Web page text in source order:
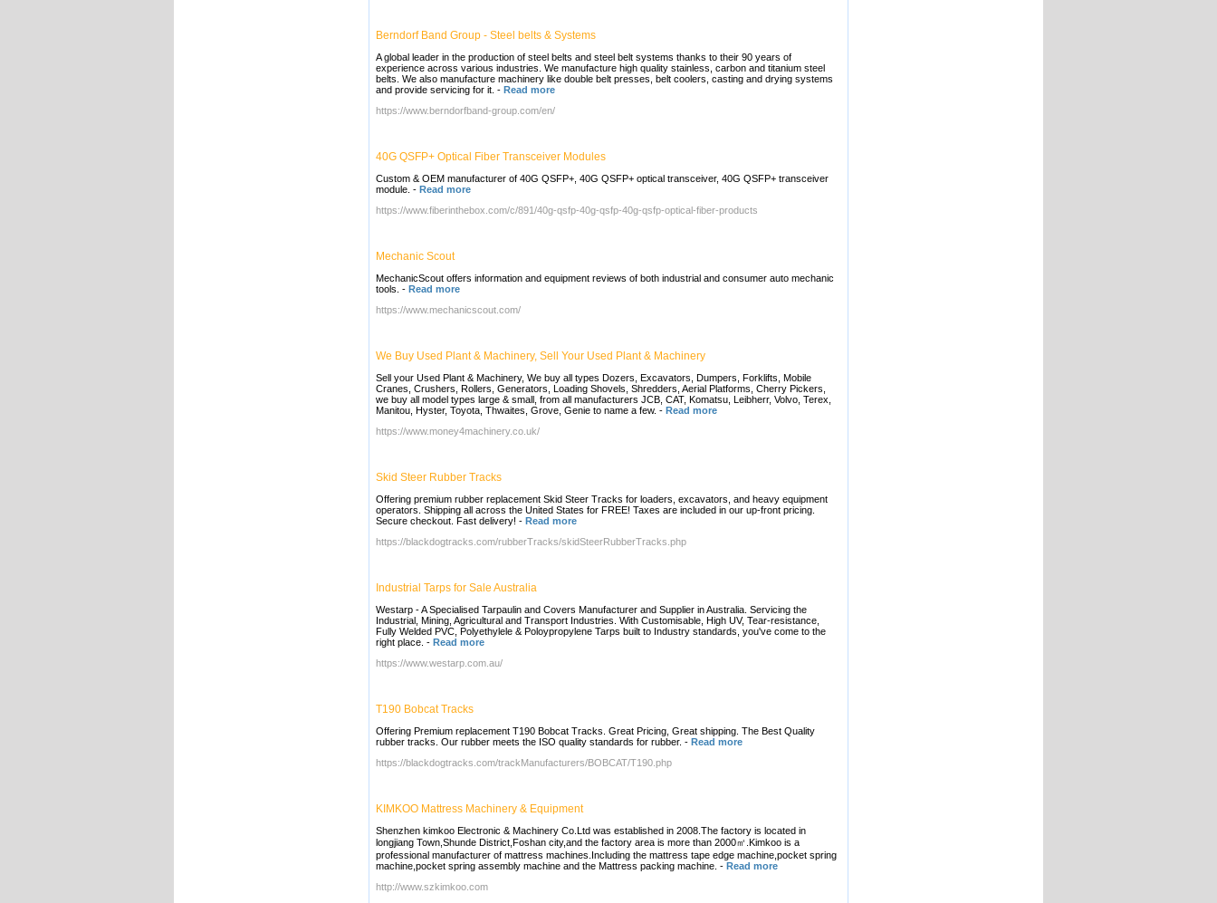
Berndorf Band Group - Steel belts & Systems
A global leader in the production of steel belts and steel belt systems thanks to their 90 years of
experience across various industries. We manufacture high quality stainless, carbon and titanium steel
belts. We also manufacture machinery like double belt presses, belt coolers, casting and drying systems
and provide servicing for it. - Read more
https://www.berndorfband-group.com/en/
40G QSFP+ Optical Fiber Transceiver Modules
Custom & OEM manufacturer of 40G QSFP+, 40G QSFP+ optical transceiver, 40G QSFP+ transceiver
module. - Read more
https://www.fiberinthebox.com/c/891/40g-qsfp-40g-qsfp-40g-qsfp-optical-fiber-products
Mechanic Scout
MechanicScout offers information and equipment reviews of both industrial and consumer auto mechanic
tools. - Read more
https://www.mechanicscout.com/
We Buy Used Plant & Machinery, Sell Your Used Plant & Machinery
Sell your Used Plant & Machinery, We buy all types Dozers, Excavators, Dumpers, Forklifts, Mobile
Cranes, Crushers, Rollers, Generators, Loading Shovels, Shredders, Aerial Platforms, Cherry Pickers,
we buy all model types large & small, from all manufacturers JCB, CAT, Komatsu, Leibherr, Volvo, Terex,
Manitou, Hyster, Toyota, Thwaites, Grove, Genie to name a few. - Read more
https://www.money4machinery.co.uk/
Skid Steer Rubber Tracks
Offering premium rubber replacement Skid Steer Tracks for loaders, excavators, and heavy equipment
operators. Shipping all across the United States for FREE! Taxes are included in our up-front pricing.
Secure checkout. Fast delivery! - Read more
https://blackdogtracks.com/rubberTracks/skidSteerRubberTracks.php
Industrial Tarps for Sale Australia
Westarp - A Specialised Tarpaulin and Covers Manufacturer and Supplier in Australia. Servicing the
Industrial, Mining, Agricultural and Transport Industries. With Customisable, High UV, Tear-resistance,
Fully Welded PVC, Polyethylele & Poloypropylene Tarps built to Industry standards, you've come to the
right place. - Read more
https://www.westarp.com.au/
T190 Bobcat Tracks
Offering Premium replacement T190 Bobcat Tracks. Great Pricing, Great shipping. The Best Quality
rubber tracks. Our rubber meets the ISO quality standards for rubber. - Read more
https://blackdogtracks.com/trackManufacturers/BOBCAT/T190.php
KIMKOO Mattress Machinery & Equipment
Shenzhen kimkoo Electronic & Machinery Co.Ltd was established in 2008.The factory is located in
longjiang Town,Shunde District,Foshan city,and the factory area is more than 2000㎡.Kimkoo is a
professional manufacturer of mattress machines.Including the mattress tape edge machine,pocket spring
machine,pocket spring assembly machine and the Mattress packing machine. - Read more
http://www.szkimkoo.com